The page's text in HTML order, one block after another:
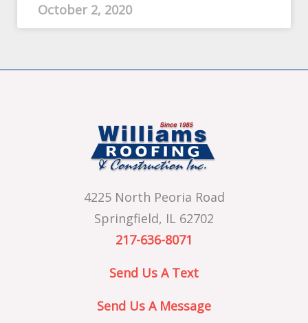
October 2, 2020
4225 North Peoria Road
Springfield, IL 62702
217-636-8071
Send Us A Text
Send Us A Message